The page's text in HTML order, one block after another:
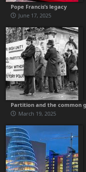
Pope Francis’s legacy
June 17, 2025
Partition and the common
March 19, 2025